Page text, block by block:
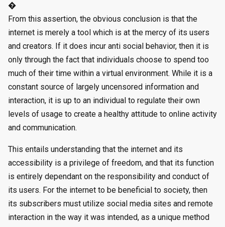
�
From this assertion, the obvious conclusion is that the
internet is merely a tool which is at the mercy of its users
and creators. If it does incur anti social behavior, then it is
only through the fact that individuals choose to spend too
much of their time within a virtual environment. While it is a
constant source of largely uncensored information and
interaction, it is up to an individual to regulate their own
levels of usage to create a healthy attitude to online activity
and communication.
This entails understanding that the internet and its
accessibility is a privilege of freedom, and that its function
is entirely dependant on the responsibility and conduct of
its users. For the internet to be beneficial to society, then
its subscribers must utilize social media sites and remote
interaction in the way it was intended, as a unique method